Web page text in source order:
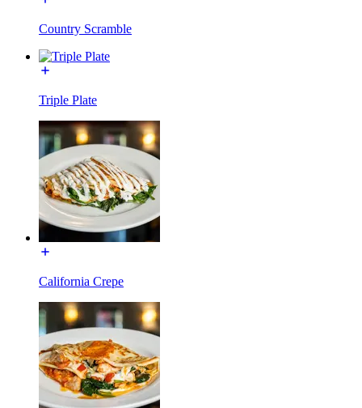
Country Scramble
Triple Plate
California Crepe